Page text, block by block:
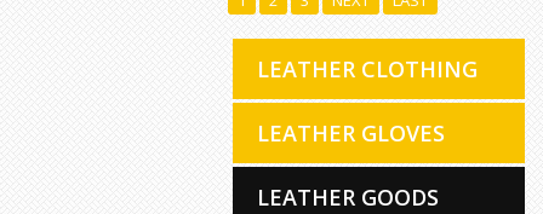
LEATHER CLOTHING
LEATHER GLOVES
LEATHER GOODS